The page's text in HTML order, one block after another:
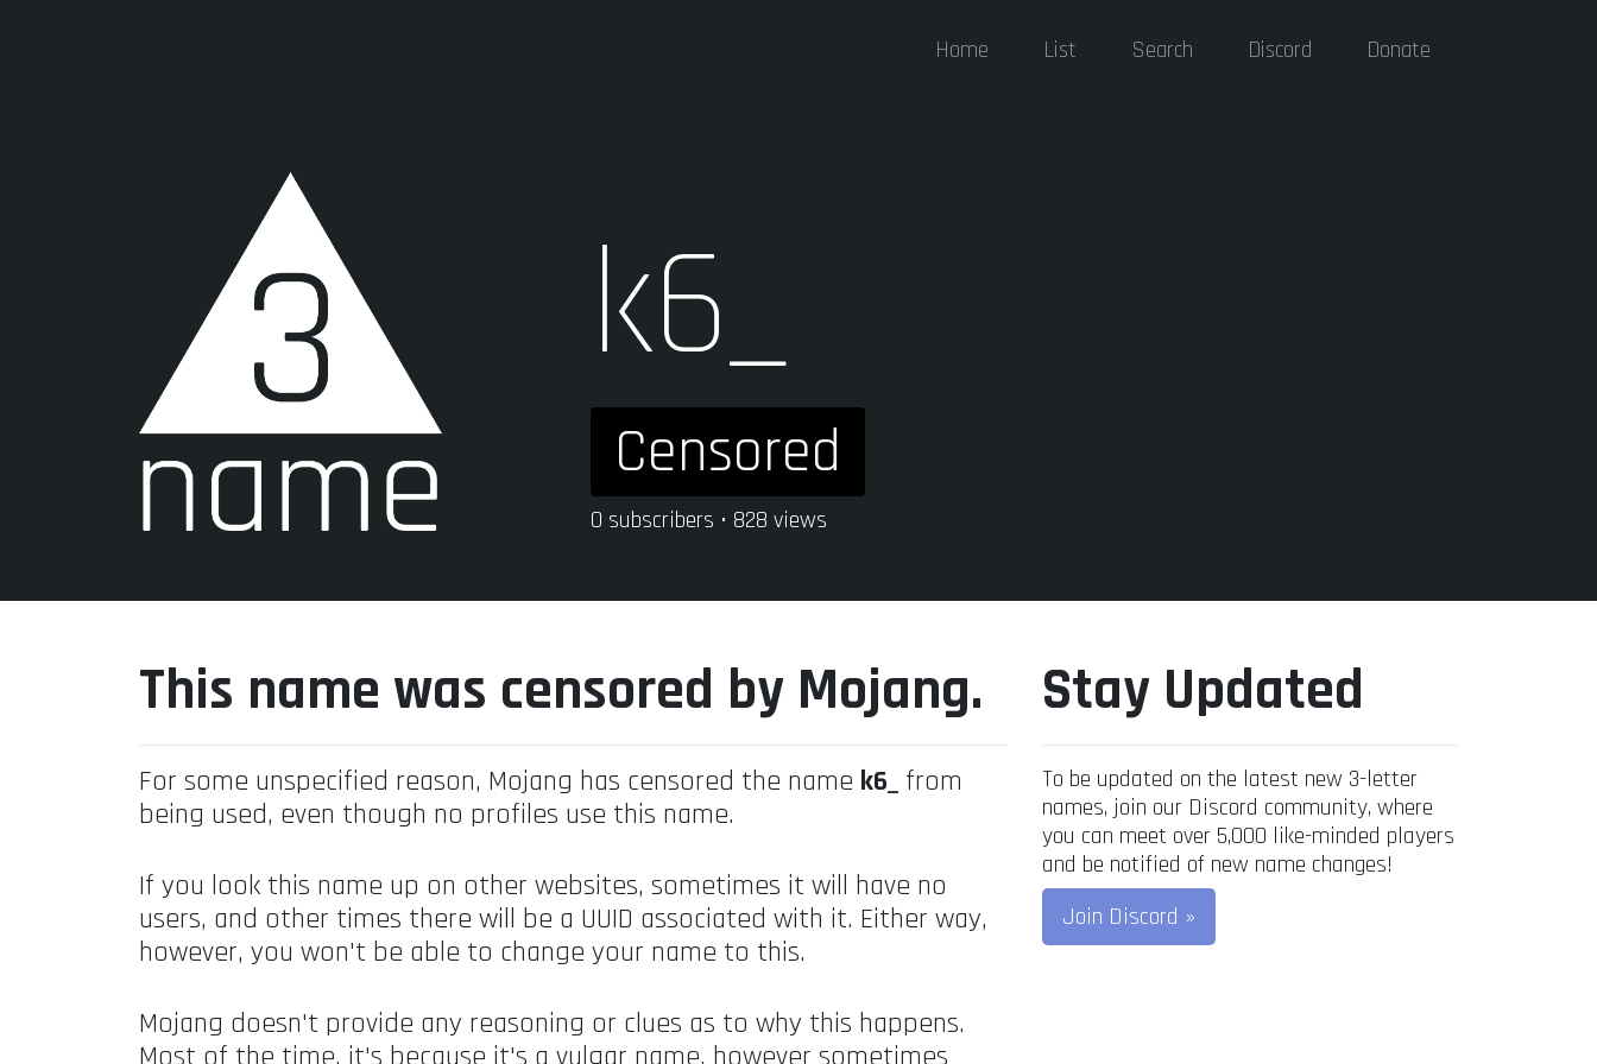
Home List Search Discord Donate
k6_
Censored
0 subscribers • 828 views
This name was censored by Mojang.
For some unspecified reason, Mojang has censored the name k6_ from
being used, even though no profiles use this name.
If you look this name up on other websites, sometimes it will have no
users, and other times there will be a UUID associated with it. Either way,
however, you won't be able to change your name to this.
Mojang doesn't provide any reasoning or clues as to why this happens.
Most of the time, it's because it's a vulgar name, however sometimes
Stay Updated
To be updated on the latest new 3-letter
names, join our Discord community, where
you can meet over 5,000 like-minded players
and be notified of new name changes!
Join Discord »